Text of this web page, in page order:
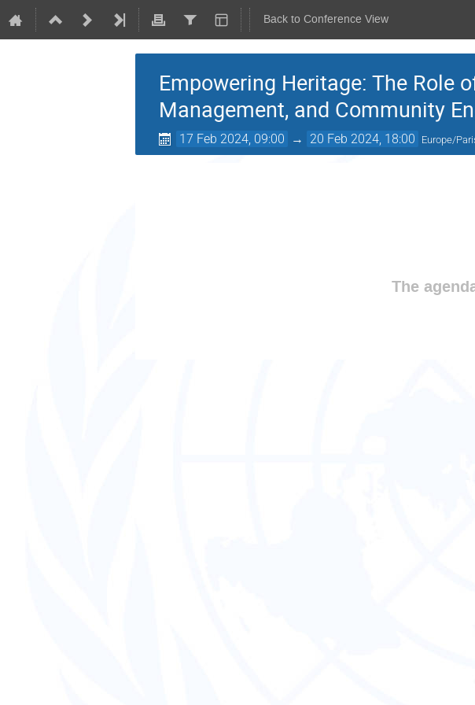
Back to Conference View
Empowering Heritage: The Role
Management, and Community
17 Feb 2024, 09:00 → 20 Feb 2024, 18:00 Europe/
The